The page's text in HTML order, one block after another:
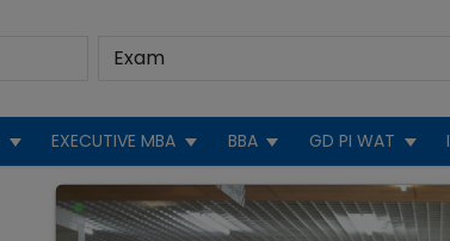
EXECUTIVE MBA BBA GD PI WAT